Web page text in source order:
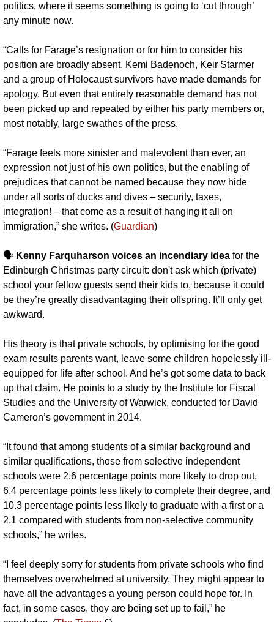
politics, where it seems something is going to ‘cut through’
any minute now.
“Calls for Farage’s resignation or for him to consider his
position are broadly absent. Kemi Badenoch, Keir Starmer
and a group of Holocaust survivors have made demands for
apology. But even that entirely reasonable demand has not
been picked up and repeated by either his party members or,
most notably, large swathes of the press.
“Farage feels more sinister and malevolent than ever, an
expression not just of his own politics, but the enabling of
prejudices that cannot be named because they now hide
under all sorts of ducks and dives – security, taxes,
integration! – that come as a result of hanging it all on
immigration,” she writes. (Guardian)
🗣️ Kenny Farquharson voices an incendiary idea for the
Edinburgh Christmas party circuit: don't ask which (private)
school your fellow guests send their kids to, because it could
be they’re greatly disadvantaging their offspring. It’ll only get
awkward.
His theory is that private schools, by optimising for the good
exam results parents want, leave some children hopelessly ill-
equipped for life after school. And he’s got some data to back
up that claim. He points to a study by the Institute for Fiscal
Studies and the University of Warwick, conducted for David
Cameron’s government in 2014.
“It found that among students of a similar background and
similar qualifications, those from selective independent
schools were 2.6 percentage points more likely to drop out,
6.4 percentage points less likely to complete their degree, and
10.3 percentage points less likely to graduate with a first or a
2.1 compared with students from non-selective community
schools,” he writes.
“I feel deeply sorry for students from private schools who find
themselves overwhelmed at university. They might appear to
have all the advantages a young person could hope for. In
fact, in some cases, they are being set up to fail,” he